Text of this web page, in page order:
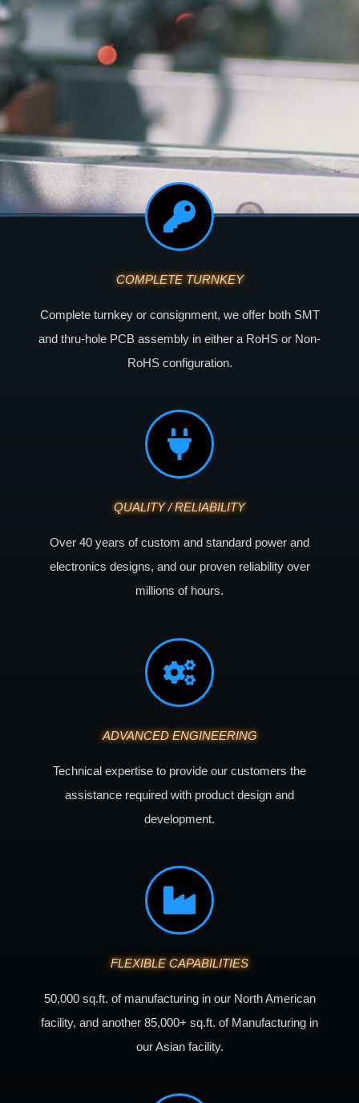
COMPLETE TURNKEY
Complete turnkey or consignment, we offer both SMT
and thru-hole PCB assembly in either a RoHS or Non-
RoHS configuration.
QUALITY / RELIABILITY
Over 40 years of custom and standard power and
electronics designs, and our proven reliability over
millions of hours.
ADVANCED ENGINEERING
Technical expertise to provide our customers the
assistance required with product design and
development.
FLEXIBLE CAPABILITIES
50,000 sq.ft. of manufacturing in our North American
facility, and another 85,000+ sq.ft. of Manufacturing in
our Asian facility.